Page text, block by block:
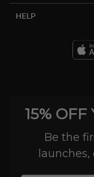
HELP
15%
Be the